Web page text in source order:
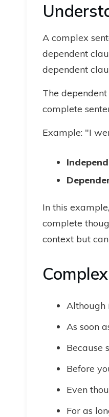
A complex
dependent
dependent
The
complete
Example: "I
In this
complete
context but
Although
As soon
Because
Before
Even
For as